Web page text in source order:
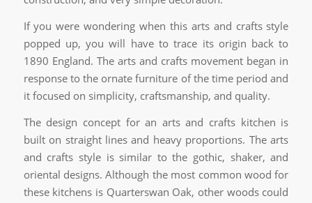
If you were wondering when this arts and crafts style
popped up, you will have to trace its origin back to
1890 England. The arts and crafts movement began in
response to the ornate furniture of the time period and
it focused on simplicity, craftsmanship, and quality.
The design concept for an arts and crafts kitchen is
built on straight lines and heavy proportions. The arts
and crafts style is similar to the gothic, shaker, and
oriental designs. Although the most common wood for
these kitchens is Quarterswan Oak, other woods could